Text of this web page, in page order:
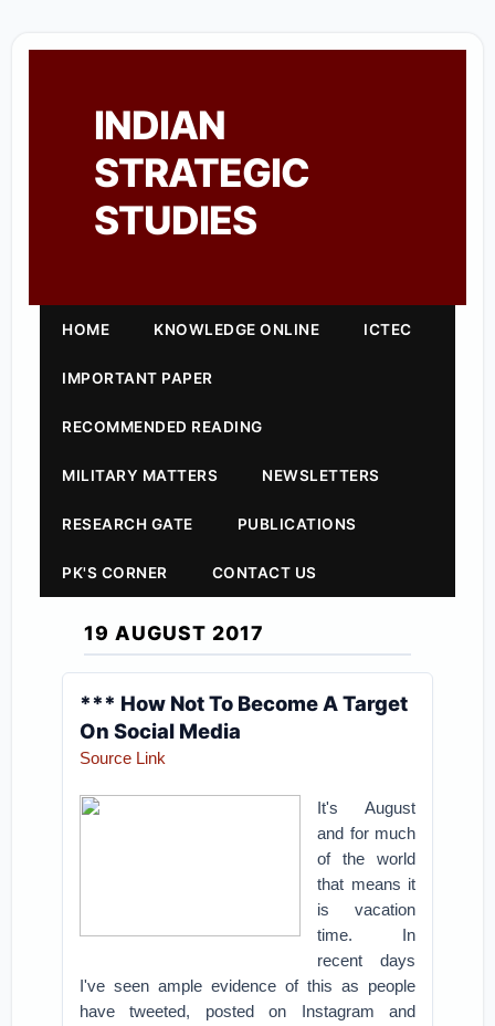
INDIAN
STRATEGIC
STUDIES
HOME KNOWLEDGE ONLINE ICTEC
IMPORTANT PAPER
RECOMMENDED READING
MILITARY MATTERS NEWSLETTERS
RESEARCH GATE PUBLICATIONS
PK'S CORNER CONTACT US
19 AUGUST 2017
*** How Not To Become A Target
On Social Media
Source Link
It's August
and for much
of the world
that means it
is vacation
time. In
recent days
I've seen ample evidence of this as people
have tweeted, posted on Instagram and